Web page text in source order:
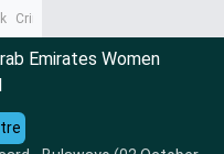
CrimeTak
Emirates Women